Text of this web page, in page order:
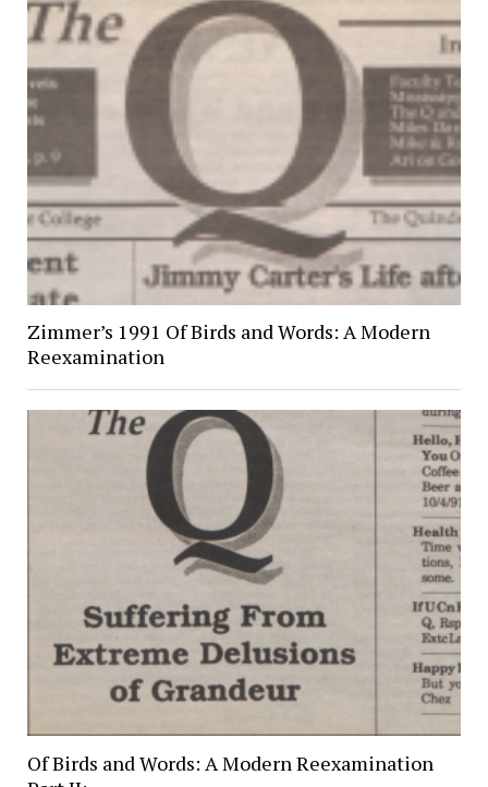
Zimmer’s 1991 Of Birds and Words: A Modern
Reexamination
Of Birds and Words: A Modern Reexamination